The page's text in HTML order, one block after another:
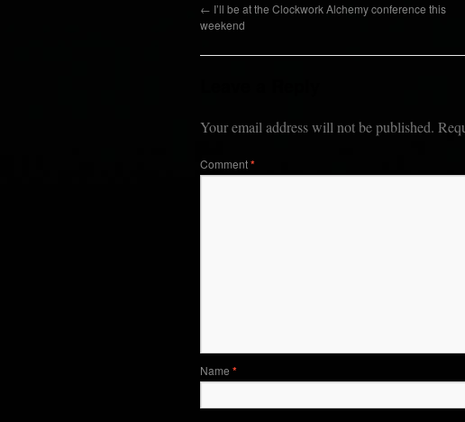
← I’ll be at the Clockwork Alchemy conference this
weekend
Your email address will not be published.
Comment*
Name *